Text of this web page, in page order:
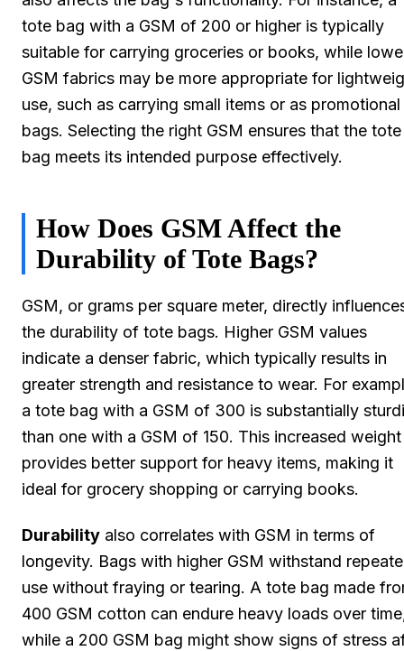
tote bag with a GSM of 200 or higher is typically
suitable for carrying groceries or books, while
GSM fabrics may be more appropriate for
use, such as carrying small items or as promotional
bags. Selecting the right GSM ensures that the tote
bag meets its intended purpose effectively.
How Does GSM Affect the
Durability of Tote Bags?
GSM, or grams per square meter, directly
the durability of tote bags. Higher GSM values
indicate a denser fabric, which typically results in
greater strength and resistance to wear. For
a tote bag with a GSM of 300 is substantially
than one with a GSM of 150. This increased weight
provides better support for heavy items, making it
ideal for grocery shopping or carrying books.
Durability also correlates with GSM in terms of
longevity. Bags with higher GSM withstand
use without fraying or tearing. A tote bag made
400 GSM cotton can endure heavy loads over
while a 200 GSM bag might show signs of stress